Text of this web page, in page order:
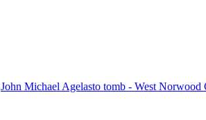
John Michael Agelasto tomb - West Norwood